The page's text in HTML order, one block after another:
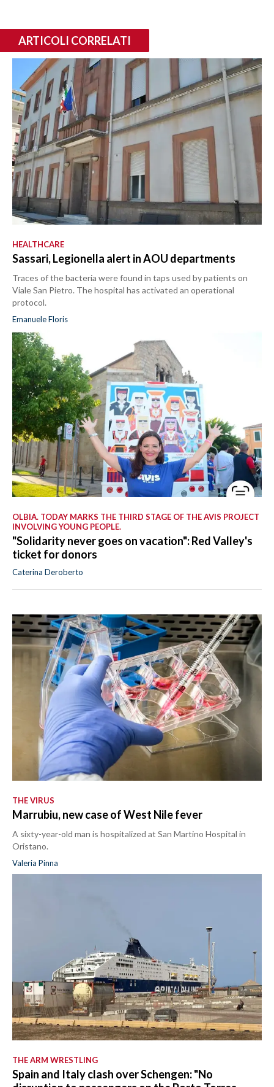
ARTICOLI CORRELATI
HEALTHCARE
Sassari, Legionella alert in AOU departments
Traces of the bacteria were found in taps used by patients on
Viale San Pietro. The hospital has activated an operational
protocol.
Emanuele Floris
OLBIA. TODAY MARKS THE THIRD STAGE OF THE AVIS PROJECT
INVOLVING YOUNG PEOPLE.
"Solidarity never goes on vacation": Red Valley's
ticket for donors
Caterina Deroberto
THE VIRUS
Marrubiu, new case of West Nile fever
A sixty-year-old man is hospitalized at San Martino Hospital in
Oristano.
Valeria Pinna
THE ARM WRESTLING
Spain and Italy clash over Schengen: "No